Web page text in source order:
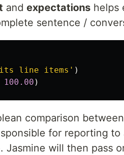
and expectations helps
sentence /
its line items ' )
100.00 )
comparison
for reporting to
Jasmine will then pass